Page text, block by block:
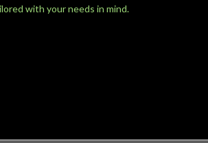
with your needs in mind.